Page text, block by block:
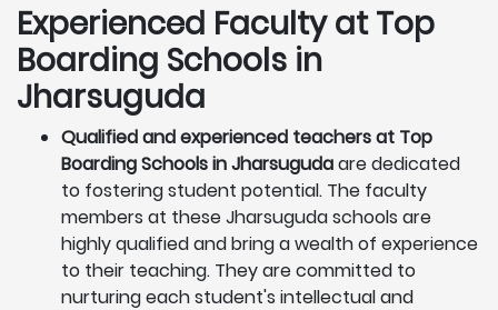
Experienced Faculty at Top
Boarding Schools in
Jharsuguda
Qualified and experienced teachers at Top
Boarding Schools in Jharsugudaare dedicated
to fostering student potential. The faculty
members at these Jharsuguda schools are
highly qualified and bring a wealth of experience
to their teaching. They are committed to
nurturing each student's intellectual and